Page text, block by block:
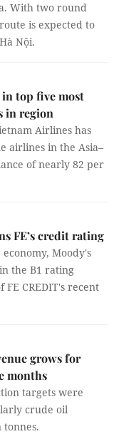
With two round
is expected to
Nội.
top five most
in region
Airlines has
airlines in the Asia–
of nearly 82 per
FE’s credit rating
Moody's
the B1 rating
CREDIT's recent
grows for
months
targets were
crude oil